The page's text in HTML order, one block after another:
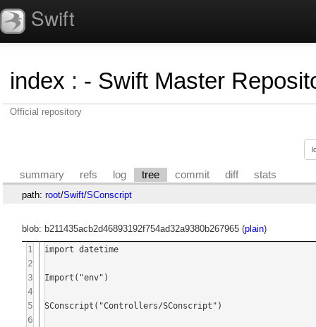
Swift
index : - Swift Master
Official repository
summary refs log tree commit diff stats
path: root/Swift/SConscript
blob: b211435acb2d46893192f754ad32a9380b267965 (plain)
1
2
3
4
5
6
import datetime
Import("env")
SConscript("Controllers/SConscript")